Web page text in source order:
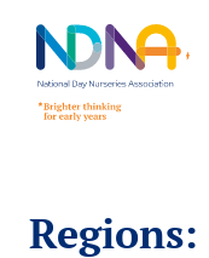
Regions: